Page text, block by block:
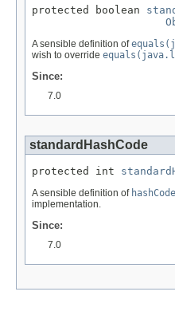
protected boolean
A sensible definition of
wish to override
Since:
7.0
standardHashCode
protected int
A sensible definition of
implementation.
Since:
7.0